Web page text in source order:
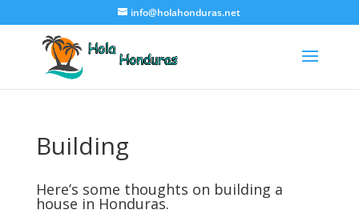
info@holahonduras.net
Building
Here’s some thoughts on building a
house in Honduras.